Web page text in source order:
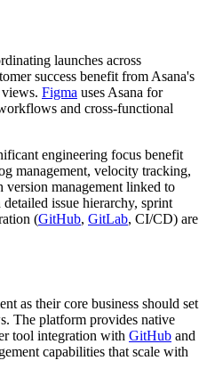
launches across
success benefit from Asana's
Figma uses Asana for
and cross-functional
engineering focus benefit
management, velocity tracking,
management linked to
issue hierarchy, sprint
(GitHub, GitLab, CI/CD) are
as their core business should set
The platform provides native
tool integration with GitHub and
capabilities that scale with